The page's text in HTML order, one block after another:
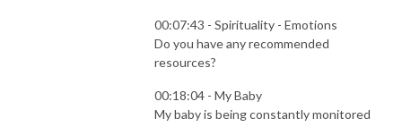
00:07:43 - Spirituality - Emotions
Do you have any recommended
resources?
00:18:04 - My Baby
My baby is being constantly monitored